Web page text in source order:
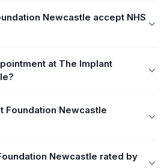
Newcastle accept NHS
at The Implant
Foundation Newcastle
Newcastle rated by